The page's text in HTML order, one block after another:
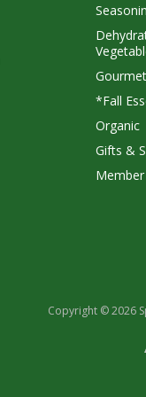
*Fall
Organic
Gifts &
Member
Copyright © 2026